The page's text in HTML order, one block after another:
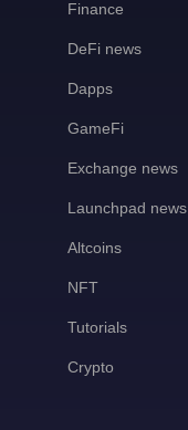
Finance
DeFi news
Dapps
GameFi
Exchange news
Launchpad news
Altcoins
NFT
Tutorials
Crypto